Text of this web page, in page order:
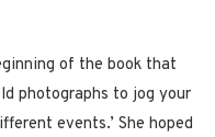
of the book that
photographs to jog your
events.’ She hoped